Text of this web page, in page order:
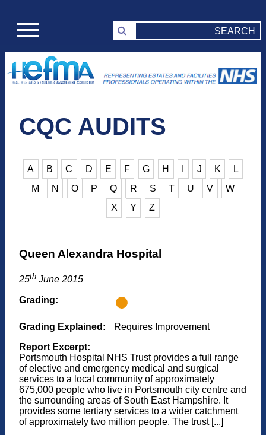
CQC AUDITS
A B C D E F G H J K
L
M
N O P Q R S T U V
W
X
Y Z
Queen Alexandra Hospital
25th June 2015
Grading:
Grading Explained:
Requires Improvement
Report Excerpt:
Portsmouth Hospital NHS Trust provides a full range
of elective and emergency medical and surgical
services to a local community of approximately
675,000 people who live in Portsmouth city centre and
the surrounding areas of South East Hampshire. It
provides some tertiary services to a wider catchment
of approximately two million people. The trust [...]